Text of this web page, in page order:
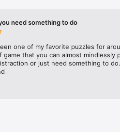
need something to do
one of my favorite puzzles for
game that you can almost mindlessly
or just need something to